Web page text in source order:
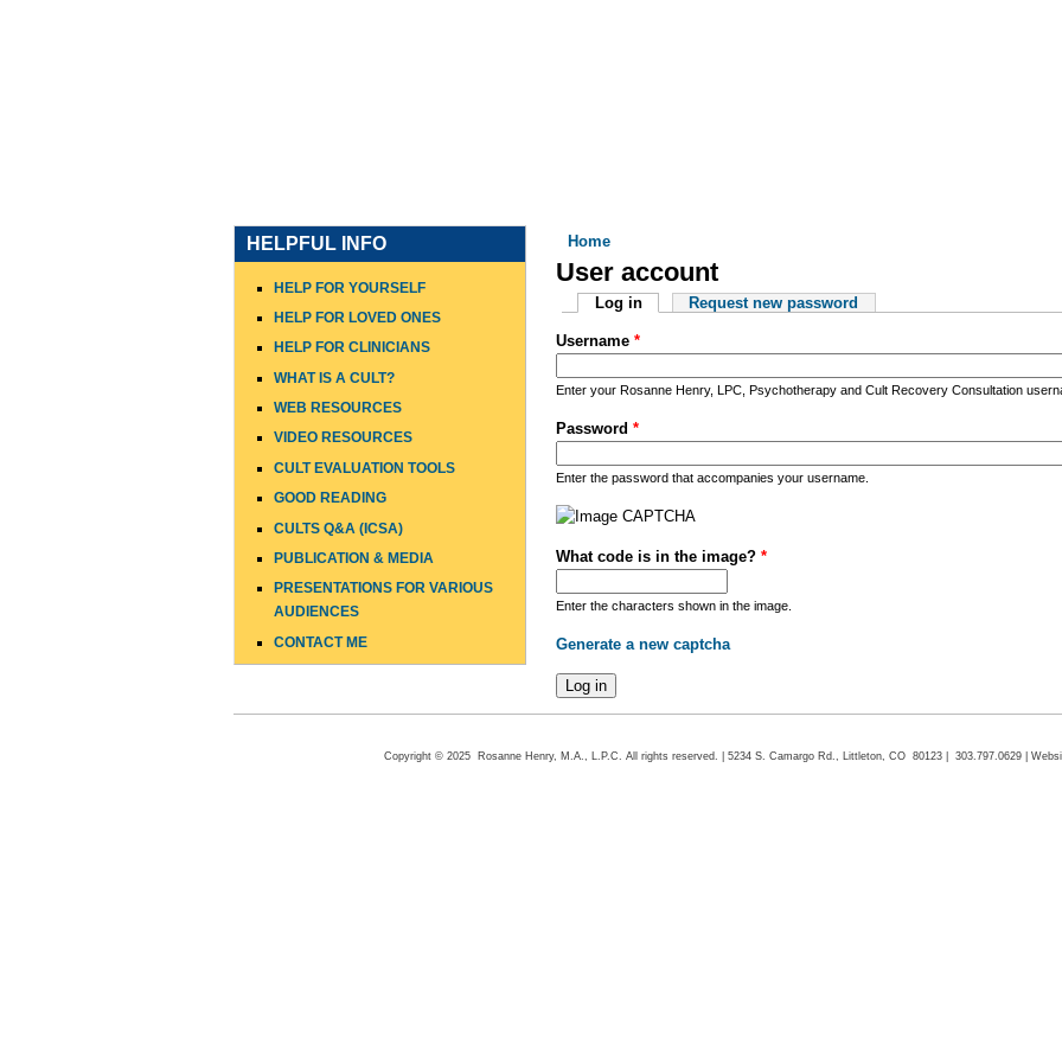
HELPFUL INFO
HELP FOR YOURSELF
HELP FOR LOVED ONES
HELP FOR CLINICIANS
WHAT IS A CULT?
WEB RESOURCES
VIDEO RESOURCES
CULT EVALUATION TOOLS
GOOD READING
CULTS Q&A (ICSA)
PUBLICATION & MEDIA
PRESENTATIONS FOR VARIOUS
AUDIENCES
CONTACT ME
You are here
Home
User account
Primary tabs
Log in(active tab)Request new password
Username *
Enter your Rosanne Henry, LPC, Psychotherapy and Cult Recovery Consultation
Password *
Enter the password that accompanies your username.
What code is in the image? *
Enter the characters shown in the image.
Generate a new captcha
Copyright © 2025 Rosanne Henry, M.A., L.P.C. All rights reserved. | 5234 S. Camargo Rd., Littleton, CO 80123 | 303.797.0629 |